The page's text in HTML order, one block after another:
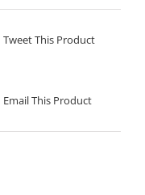
Tweet This Product
Email This Product